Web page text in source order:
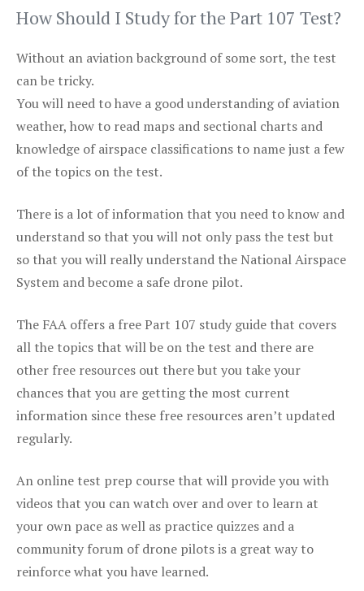
How Should I Study for the Part 107 Test?
Without an aviation background of some sort, the test
can be tricky.
You will need to have a good understanding of aviation
weather, how to read maps and sectional charts and
knowledge of airspace classifications to name just a few
of the topics on the test.
There is a lot of information that you need to know and
understand so that you will not only pass the test but
so that you will really understand the National Airspace
System and become a safe drone pilot.
The FAA offers a free Part 107 study guide that covers
all the topics that will be on the test and there are
other free resources out there but you take your
chances that you are getting the most current
information since these free resources aren’t updated
regularly.
An online test prep course that will provide you with
videos that you can watch over and over to learn at
your own pace as well as practice quizzes and a
community forum of drone pilots is a great way to
reinforce what you have learned.